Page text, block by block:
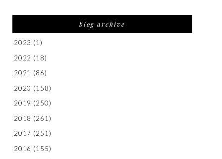
blog archive
2023 (1)
2022 (18)
2021 (86)
2020 (158)
2019 (250)
2018 (261)
2017 (251)
2016 (155)